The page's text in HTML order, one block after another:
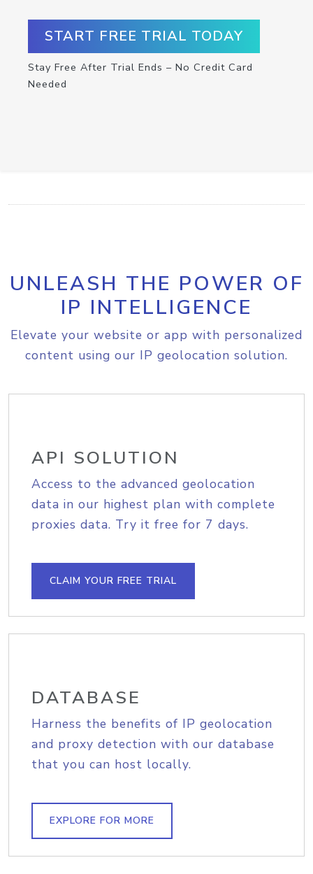
START FREE TRIAL TODAY
Stay Free After Trial Ends – No Credit Card
Needed
UNLEASH THE POWER OF
IP INTELLIGENCE
Elevate your website or app with personalized
content using our IP geolocation solution.
API SOLUTION
Access to the advanced geolocation
data in our highest plan with complete
proxies data. Try it free for 7 days.
CLAIM YOUR FREE TRIAL
DATABASE
Harness the benefits of IP geolocation
and proxy detection with our database
that you can host locally.
EXPLORE FOR MORE